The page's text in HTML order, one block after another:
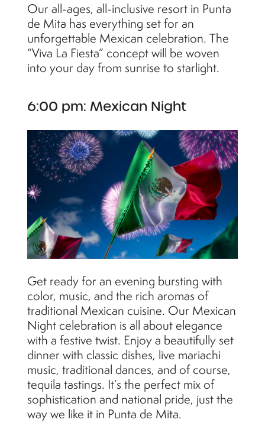
Our all-ages, all-inclusive resort in Punta
de Mita has everything set for an
unforgettable Mexican celebration. The
“Viva La Fiesta” concept will be woven
into your day from sunrise to starlight.
6:00 pm: Mexican Night
Get ready for an evening bursting with
color, music, and the rich aromas of
traditional Mexican cuisine. Our Mexican
Night celebration is all about elegance
with a festive twist. Enjoy a beautifully set
dinner with classic dishes, live mariachi
music, traditional dances, and of course,
tequila tastings. It’s the perfect mix of
sophistication and national pride, just the
way we like it in Punta de Mita.